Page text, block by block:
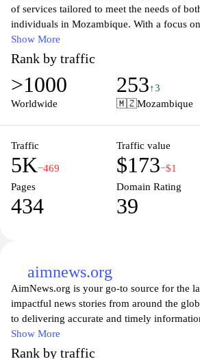
of services tailored to meet the needs of
individuals in Mozambique. With a focus
quality, the website features various
consultancy, project management, and local
aimed at promoting growth and efficiency.
valuable resources, connect with industry
opportunities for collaboration, making it an
accessible, helping users make informed
available services to their advantage.
Show More
Rank by traffic
>1000
Worldwide
253↑3
🇲🇿Mozambique
Traffic
5K−469
Traffic value
$173−$1
Pages
434
Domain Rating
39
aimnews.org
AimNews.org is your go-to source for the
impactful news stories from around the
to delivering accurate and timely
a wide array of topics, including politics,
the environment. Our dedicated team of
Show More
Rank by traffic